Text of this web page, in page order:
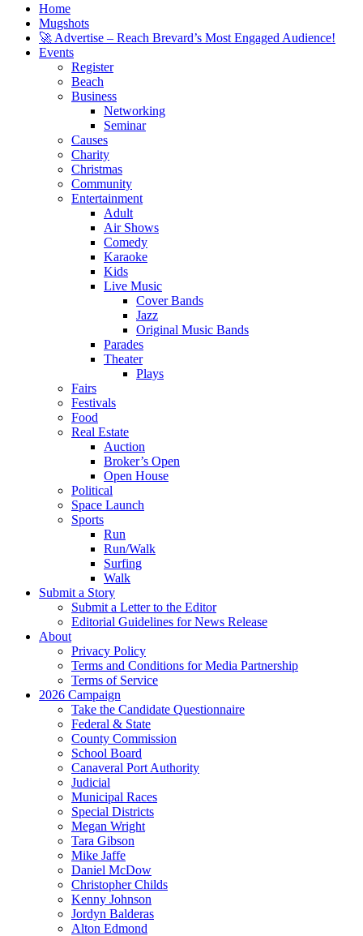
Home
Mugshots
🚀 Advertise – Reach Brevard’s Most Engaged Audience!
Events
Register
Beach
Business
Networking
Seminar
Causes
Charity
Christmas
Community
Entertainment
Adult
Air Shows
Comedy
Karaoke
Kids
Live Music
Cover Bands
Jazz
Original Music Bands
Parades
Theater
Plays
Fairs
Festivals
Food
Real Estate
Auction
Broker’s Open
Open House
Political
Space Launch
Sports
Run
Run/Walk
Surfing
Walk
Submit a Story
Submit a Letter to the Editor
Editorial Guidelines for News Release
About
Privacy Policy
Terms and Conditions for Media Partnership
Terms of Service
2026 Campaign
Take the Candidate Questionnaire
Federal & State
County Commission
School Board
Canaveral Port Authority
Judicial
Municipal Races
Special Districts
Megan Wright
Tara Gibson
Mike Jaffe
Daniel McDow
Christopher Childs
Kenny Johnson
Jordyn Balderas
Alton Edmond